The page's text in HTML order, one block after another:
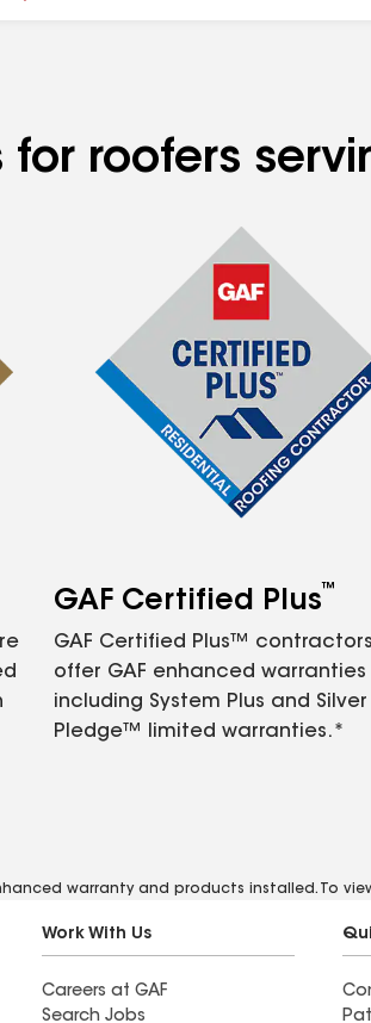
roofers
GAF Certified Plus™
GAF Certified Plus™
offer GAF enhanced warranties
including System Plus and Silver
Pledge™ limited warranties.*
warranty and products installed. To
Work With Us
Careers at GAF
Search Jobs